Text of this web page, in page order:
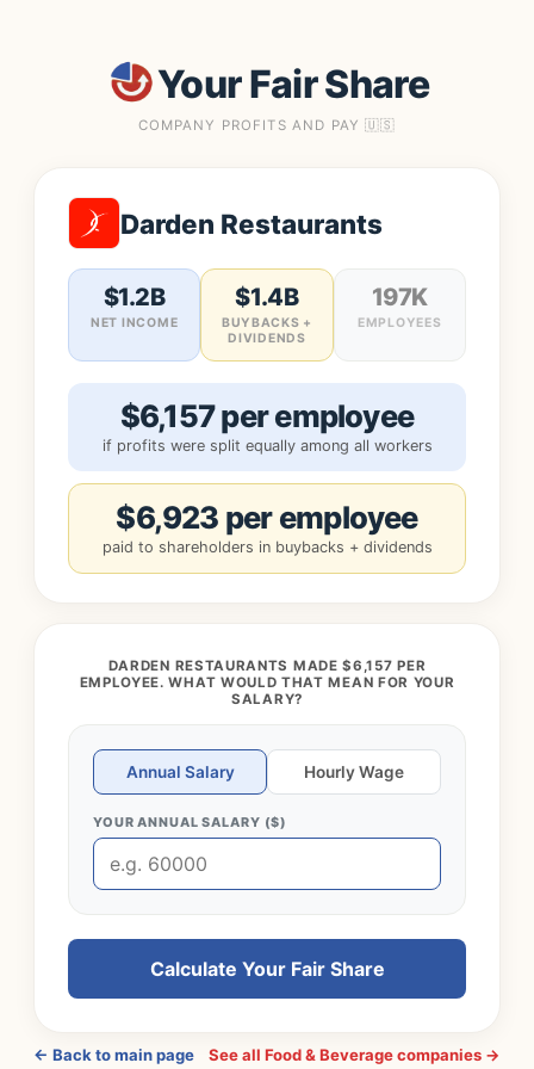
Your Fair Share
COMPANY PROFITS AND PAY 🇺🇸
Darden Restaurants
$1.2B
NET INCOME
$1.4B
BUYBACKS +
DIVIDENDS
197K
EMPLOYEES
$6,157 per employee
if profits were split equally among all workers
$6,923 per employee
paid to shareholders in buybacks + dividends
DARDEN RESTAURANTS MADE $6,157 PER
EMPLOYEE. WHAT WOULD THAT MEAN FOR YOUR
SALARY?
Annual Salary Hourly Wage
YOUR ANNUAL SALARY ($)
Calculate Your Fair Share
← Back to main page See all Food & Beverage companies →